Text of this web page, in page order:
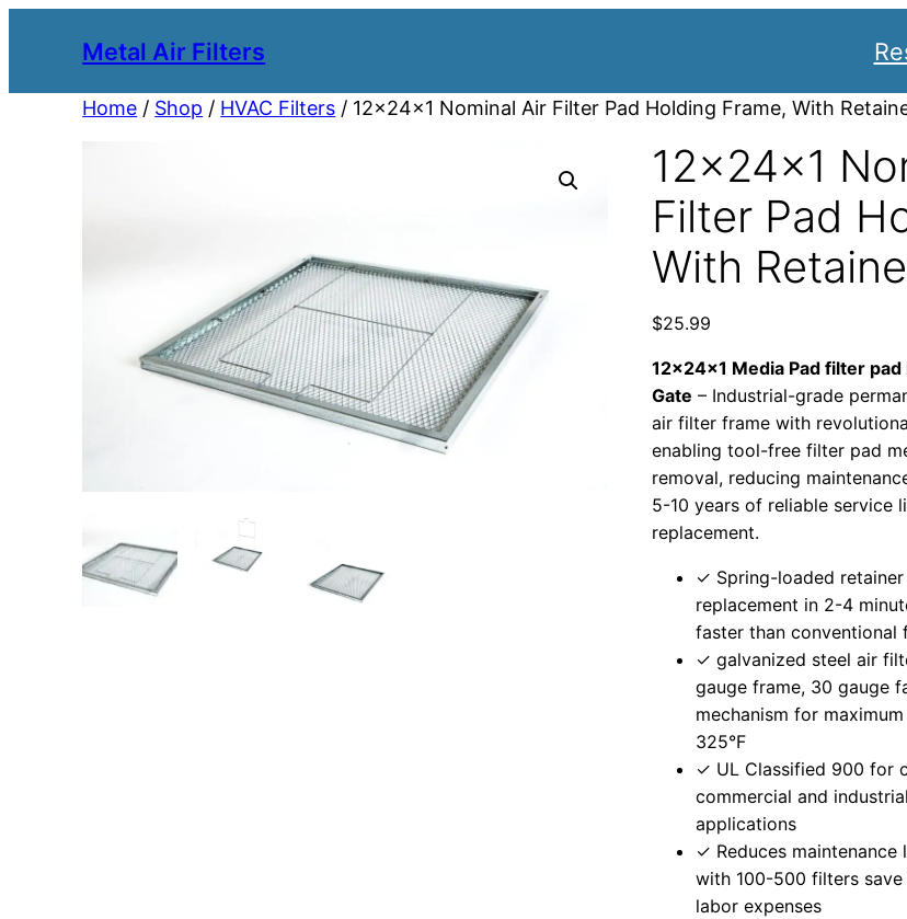
Metal Air Filters
Home / Shop / HVAC Filters / 12x24x1 Nominal Air Filter Pad Holding Frame, With
12x24x1
Filter Pad
With
$25.99
12x24x1 Media Pad filter
Gate – Industrial-grade
air filter frame with
enabling tool-free filter pad
removal, reducing
5-10 years of reliable service
replacement.
✓ Spring-loaded
replacement in 2-4
faster than conventional
✓ galvanized steel air
gauge frame, 30 gauge
mechanism for
325°F
✓ UL Classified 900 for
commercial and
applications
✓ Reduces
with 100-500 filters
labor expenses